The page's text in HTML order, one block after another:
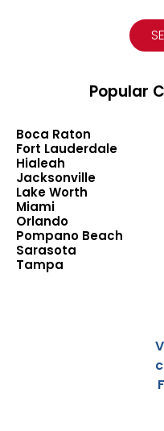
Popular
Boca Raton
Fort Lauderdale
Hialeah
Jacksonville
Lake Worth
Miami
Orlando
Pompano Beach
Sarasota
Tampa